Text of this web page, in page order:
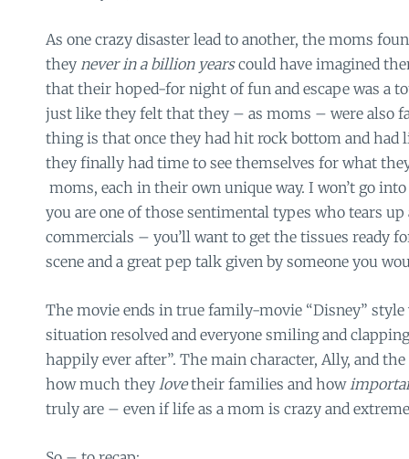
As one crazy disaster lead to another, the moms
they never in a billion yearscould have imagined
that their hoped-for night of fun and escape was a
just like they felt that they – as moms – were also
thing is that once they had hit rock bottom and had
they finally had time to see themselves for what
moms, each in their own unique way. I won’t go
you are one of those sentimental types who tears
commercials – you’ll want to get the tissues ready
scene and a great pep talk given by someone you
The movie ends in true family-movie “Disney”
situation resolved and everyone smiling and
happily ever after”. The main character, Ally, and
how much they lovetheir families and how
truly are – even if life as a mom is crazy and